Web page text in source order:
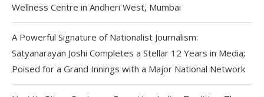
Wellness Centre in Andheri West, Mumbai
A Powerful Signature of Nationalist Journalism:
Satyanarayan Joshi Completes a Stellar 12 Years in Media;
Poised for a Grand Innings with a Major National Network